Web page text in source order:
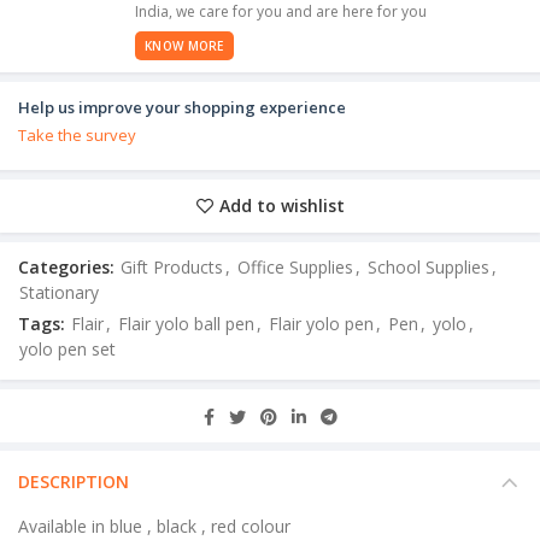
India, we care for you and are here for you
KNOW MORE
Help us improve your shopping experience
Take the survey
Add to wishlist
Categories: Gift Products , Office Supplies , School Supplies ,
Stationary
Tags: Flair, Flair yolo ball pen , Flair yolo pen , Pen , yolo ,
yolo pen set
DESCRIPTION
Available in blue , black , red colour